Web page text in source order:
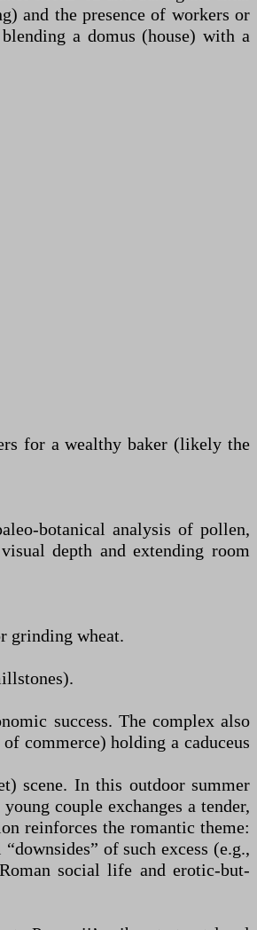
and the presence of workers or
a domus (house) with a
for a wealthy baker (likely the
botanical analysis of pollen,
depth and extending room
grinding wheat.
success. The complex also
commerce) holding a caduceus
scene. In this outdoor summer
couple exchanges a tender,
reinforces the romantic theme:
of such excess (e.g.,
social life and erotic-but-